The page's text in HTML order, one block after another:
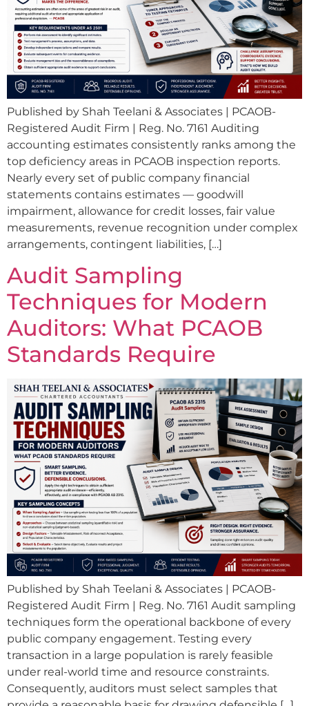
Published by Shah Teelani & Associates | PCAOB-
Registered Audit Firm | Reg. No. 7161 Auditing
accounting estimates consistently ranks among the
top deficiency areas in PCAOB inspection reports.
Nearly every set of public company financial
statements contains estimates — goodwill
impairment, allowance for credit losses, fair value
measurements, revenue recognition under complex
arrangements, contingent liabilities, […]
Audit Sampling
Techniques for Modern
Auditors: What PCAOB
Standards Require
Published by Shah Teelani & Associates | PCAOB-
Registered Audit Firm | Reg. No. 7161 Audit sampling
techniques form the operational backbone of every
public company engagement. Testing every
transaction in a large population is rarely feasible
under real-world time and resource constraints.
Consequently, auditors must select samples that